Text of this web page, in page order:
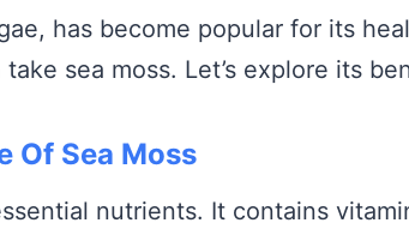
has become popular for its
sea moss. Let’s explore its
Of Sea Moss
nutrients. It contains